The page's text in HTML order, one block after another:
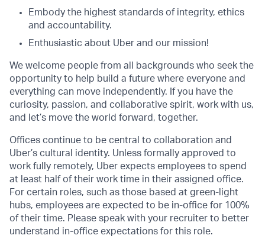
Embody the highest standards of integrity, ethics
and accountability.
Enthusiastic about Uber and our mission!
We welcome people from all backgrounds who seek the
opportunity to help build a future where everyone and
everything can move independently. If you have the
curiosity, passion, and collaborative spirit, work with us,
and let’s move the world forward, together.
Offices continue to be central to collaboration and
Uber’s cultural identity. Unless formally approved to
work fully remotely, Uber expects employees to spend
at least half of their work time in their assigned office.
For certain roles, such as those based at green-light
hubs, employees are expected to be in-office for 100%
of their time. Please speak with your recruiter to better
understand in-office expectations for this role.